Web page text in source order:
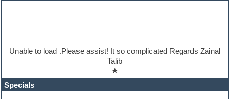
Maschine Expansion
Metal drums
MIDI files
Unable to load .Please assist! It so complicated Regards Zainal
Talib
★
Specials